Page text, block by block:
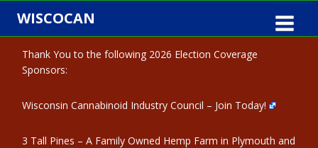
Skip
content
WISCOCAN
Thank You to the following 2026 Election Coverage
Sponsors:
Wisconsin Cannabinoid Industry Council – Join Today!
3 Tall Pines – A Family Owned Hemp Farm in Plymouth and